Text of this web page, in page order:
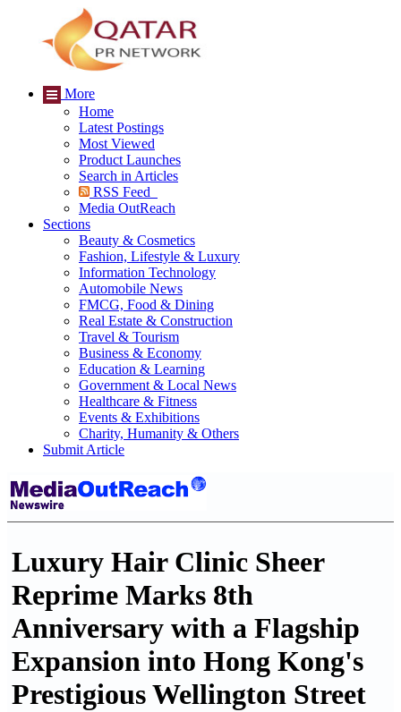
More
Home
Latest Postings
Most Viewed
Product Launches
Search in Articles
RSS Feed
Media OutReach
Sections
Beauty & Cosmetics
Fashion, Lifestyle & Luxury
Information Technology
Automobile News
FMCG, Food & Dining
Real Estate & Construction
Travel & Tourism
Business & Economy
Education & Learning
Government & Local News
Healthcare & Fitness
Events & Exhibitions
Charity, Humanity & Others
Submit Article
Luxury Hair Clinic Sheer
Reprime Marks 8th
Anniversary with a Flagship
Expansion into Hong Kong's
Prestigious Wellington Street